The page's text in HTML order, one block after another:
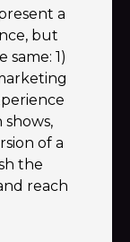
a
but
1)
of a
the
reach